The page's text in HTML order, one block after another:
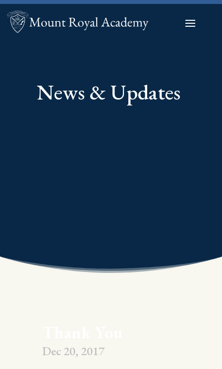
News & Updates
Dec 20, 2017